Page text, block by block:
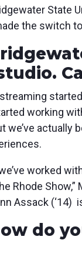
State
the switch
working
we’ve
worked
Rhode
Assack (‘14)
do